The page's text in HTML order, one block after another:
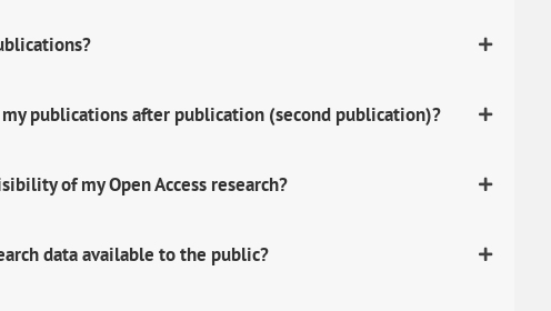
publications after publication (second publication)?
of my Open Access research?
data available to the public?